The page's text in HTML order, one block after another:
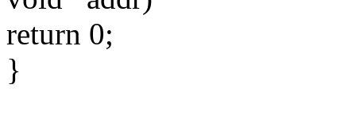
return 0;
}